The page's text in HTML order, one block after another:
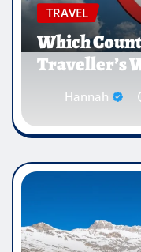
Why
Are
Healthcare
Hannah